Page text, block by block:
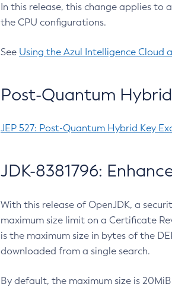
In this release, this change applies to
the CPU configurations.
See Using the Azul Intelligence Cloud
Post-Quantum Hybrid
JEP 527: Post-Quantum Hybrid Key
JDK-8381796:
With this release of OpenJDK, a
maximum size limit on a Certificate
is the maximum size in bytes of the
downloaded from a single search.
By default, the maximum size is